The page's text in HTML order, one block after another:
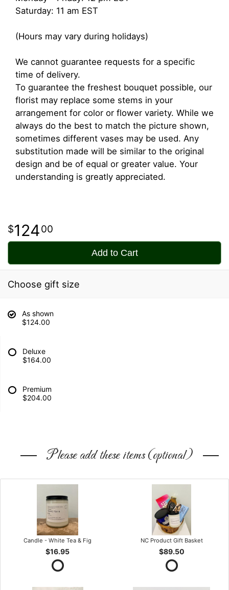
Saturday: 11 am EST
(Hours may vary during holidays)
We cannot guarantee requests for a specific
time of delivery.
To guarantee the freshest bouquet possible, our
florist may replace some stems in your
arrangement for color or flower variety. While we
always do the best to match the picture shown,
sometimes different vases may be used. Any
substitution made will be similar to the original
design and be of equal or greater value. Your
understanding is greatly appreciated.
12400
Add to Cart
Choose gift size
As shown
$124.00
Deluxe
$164.00
Premium
$204.00
Please add these items (optional)
Candle - White Tea & Fig
$16.95
NC Product Gift Basket
$89.50